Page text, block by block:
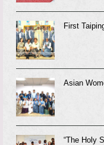
First
Asian
“The Holy